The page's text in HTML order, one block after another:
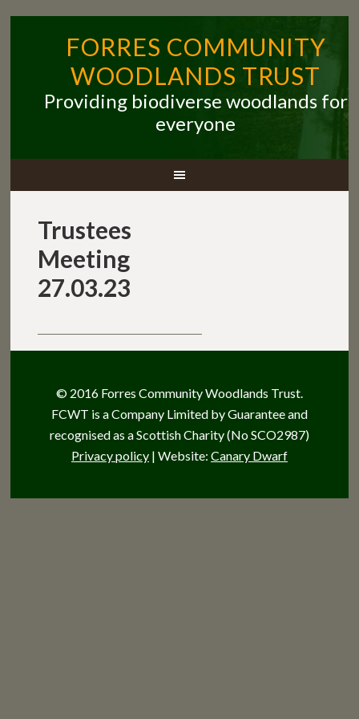
FORRES COMMUNITY
WOODLANDS TRUST
Providing biodiverse woodlands for
everyone
Trustees
Meeting
27.03.23
© 2016 Forres Community Woodlands Trust.
FCWT is a Company Limited by Guarantee and
recognised as a Scottish Charity (No SCO2987)
Privacy policy | Website: Canary Dwarf